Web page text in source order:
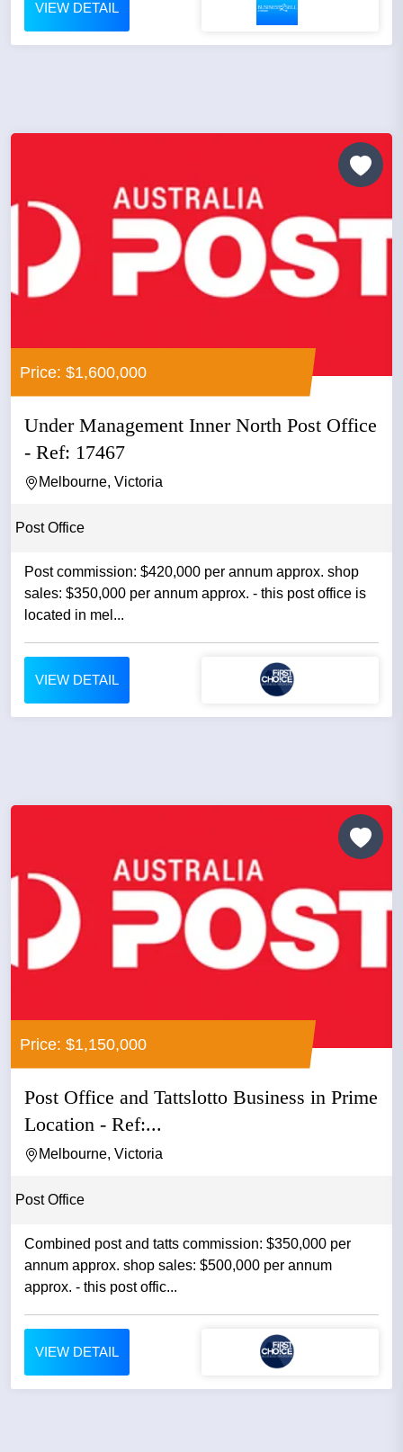
VIEW DETAIL
Price: $1,600,000
Under Management Inner North Post Office
- Ref: 17467
Melbourne, Victoria
Post Office
Post commission: $420,000 per annum approx. shop
sales: $350,000 per annum approx. - this post office is
located in mel...
VIEW DETAIL
Price: $1,150,000
Post Office and Tattslotto Business in Prime
Location - Ref:...
Melbourne, Victoria
Post Office
Combined post and tatts commission: $350,000 per
annum approx. shop sales: $500,000 per annum
approx. - this post offic...
VIEW DETAIL